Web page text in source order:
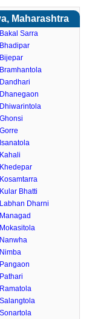
Maharashtra
Bakal Sarra
Bhadipar
Bijepar
Bramhantola
Dandhari
Dhanegaon
Dhiwarintola
Ghonsi
Gorre
Isanatola
Kahali
Khedepar
Kosamtarra
Kular Bhatti
Labhan Dharni
Managad
Mokasitola
Nanwha
Nimba
Pangaon
Pathari
Ramatola
Salangtola
Sonartola